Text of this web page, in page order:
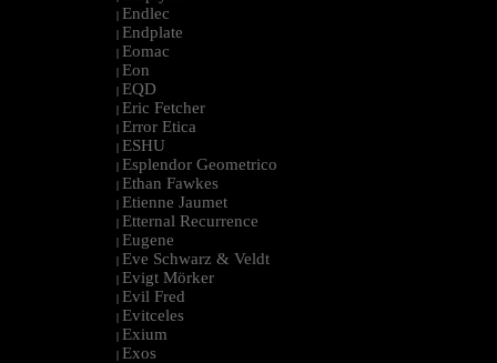
| Endlec
| Endplate
| Eomac
| Eon
| EQD
| Eric Fetcher
| Error Etica
| ESHU
| Esplendor Geometrico
| Ethan Fawkes
| Etienne Jaumet
| Etternal Recurrence
| Eugene
| Eve Schwarz & Veldt
| Evigt Mörker
| Evil Fred
| Evitceles
| Exium
| Exos